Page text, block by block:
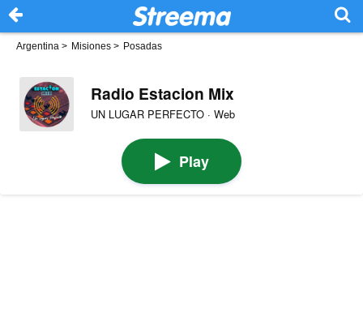
Argentina > Misiones > Posadas
Radio Estacion Mix
UN LUGAR PERFECTO · Web
Play